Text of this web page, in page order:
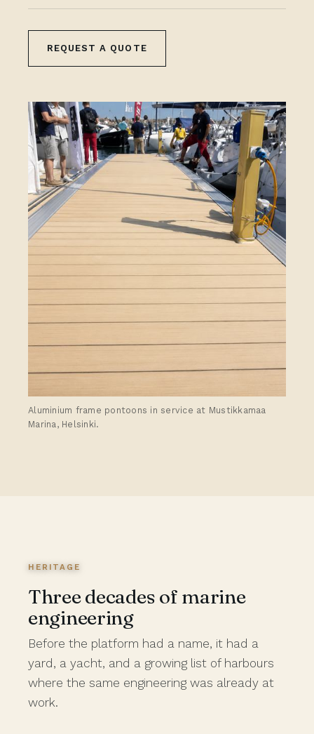
REQUEST A QUOTE
Aluminium frame pontoons in service at Mustikkamaa
Marina, Helsinki.
HERITAGE
Three decades of marine
engineering
Before the platform had a name, it had a
yard, a yacht, and a growing list of harbours
where the same engineering was already at
work.